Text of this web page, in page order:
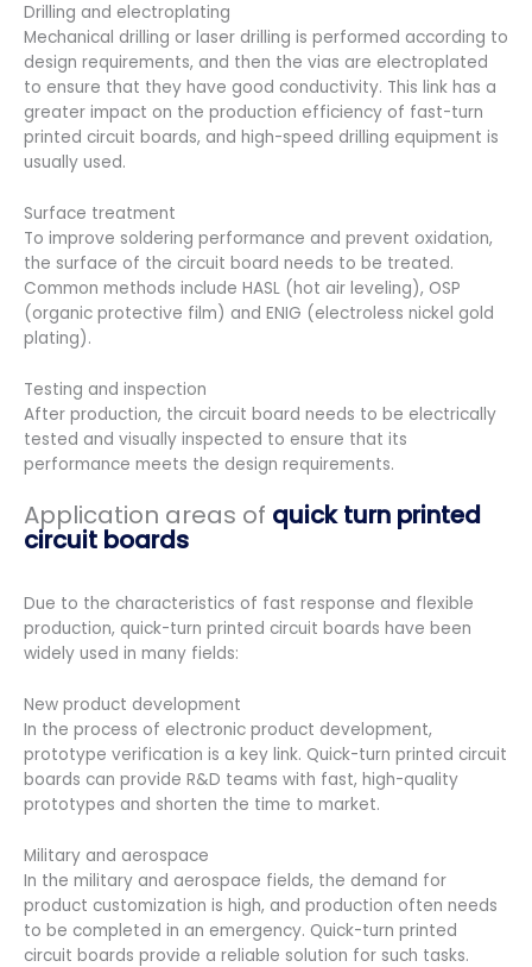
Drilling and electroplating
Mechanical drilling or laser drilling is performed according to
design requirements, and then the vias are electroplated
to ensure that they have good conductivity. This link has a
greater impact on the production efficiency of fast-turn
printed circuit boards, and high-speed drilling equipment is
usually used.
Surface treatment
To improve soldering performance and prevent oxidation,
the surface of the circuit board needs to be treated.
Common methods include HASL (hot air leveling), OSP
(organic protective film) and ENIG (electroless nickel gold
plating).
Testing and inspection
After production, the circuit board needs to be electrically
tested and visually inspected to ensure that its
performance meets the design requirements.
Application areas of quick turn printed
circuit boards
Due to the characteristics of fast response and flexible
production, quick-turn printed circuit boards have been
widely used in many fields:
New product development
In the process of electronic product development,
prototype verification is a key link. Quick-turn printed circuit
boards can provide R&D teams with fast, high-quality
prototypes and shorten the time to market.
Military and aerospace
In the military and aerospace fields, the demand for
product customization is high, and production often needs
to be completed in an emergency. Quick-turn printed
circuit boards provide a reliable solution for such tasks.